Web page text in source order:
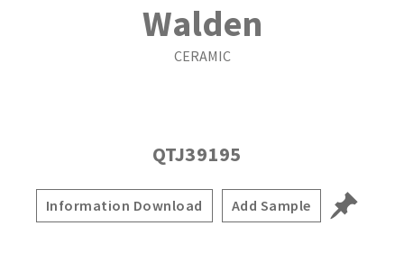
Walden
CERAMIC
QTJ39195
Information Download Add Sample